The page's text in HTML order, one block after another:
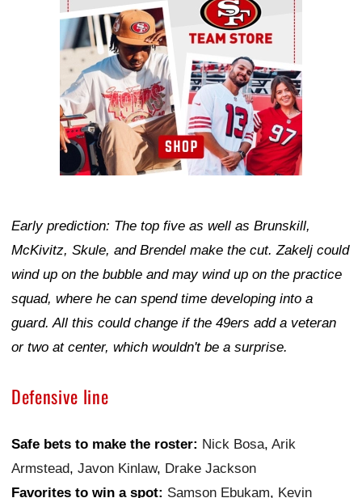
Early prediction: The top five as well as Brunskill,
McKivitz, Skule, and Brendel make the cut. Zakelj could
wind up on the bubble and may wind up on the practice
squad, where he can spend time developing into a
guard. All this could change if the 49ers add a veteran
or two at center, which wouldn't be a surprise.
Defensive line
Safe bets to make the roster: Nick Bosa, Arik
Armstead, Javon Kinlaw, Drake Jackson
Favorites to win a spot: Samson Ebukam, Kevin